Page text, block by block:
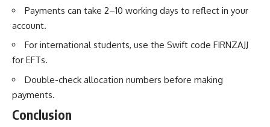
Payments can take 2–10 working days to reflect in your
account.
For international students, use the Swift code FIRNZAJJ
for EFTs.
Double-check allocation numbers before making
payments.
Conclusion